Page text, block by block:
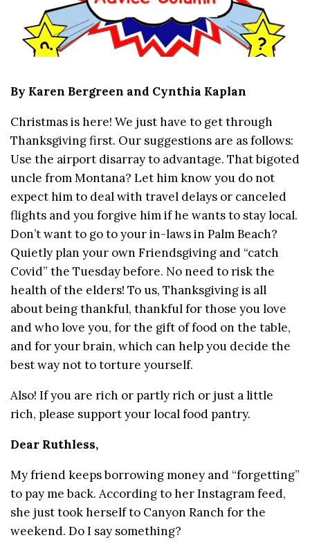
By Karen Bergreen and Cynthia Kaplan
Christmas is here! We just have to get through
Thanksgiving first. Our suggestions are as follows:
Use the airport disarray to advantage. That bigoted
uncle from Montana? Let him know you do not
expect him to deal with travel delays or canceled
flights and you forgive him if he wants to stay local.
Don’t want to go to your in-laws in Palm Beach?
Quietly plan your own Friendsgiving and “catch
Covid” the Tuesday before. No need to risk the
health of the elders! To us, Thanksgiving is all
about being thankful, thankful for those you love
and who love you, for the gift of food on the table,
and for your brain, which can help you decide the
best way not to torture yourself.
Also! If you are rich or partly rich or just a little
rich, please support your local food pantry.
Dear Ruthless,
My friend keeps borrowing money and “forgetting”
to pay me back. According to her Instagram feed,
she just took herself to Canyon Ranch for the
weekend. Do I say something?